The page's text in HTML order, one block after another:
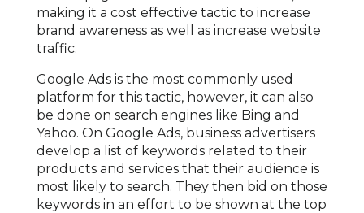
making it a cost effective tactic to increase
brand awareness as well as increase website
traffic.
Google Ads is the most commonly used
platform for this tactic, however, it can also
be done on search engines like Bing and
Yahoo. On Google Ads, business advertisers
develop a list of keywords related to their
products and services that their audience is
most likely to search. They then bid on those
keywords in an effort to be shown at the top